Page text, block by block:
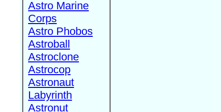
Astro Marine
Corps
Astro Phobos
Astroball
Astroclone
Astrocop
Astronaut
Labyrinth
Astronut